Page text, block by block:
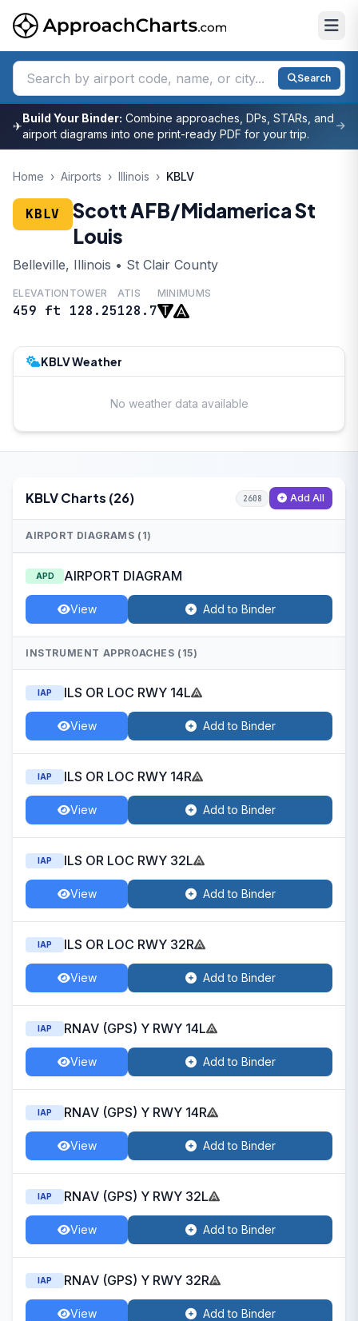
Search
✈
Build Your Binder: Combine approaches, DPs, STARs, and
airport diagrams into one print-ready PDF for your trip.
Home › Airports › Illinois › KBLV
KBLV
Scott AFB/Midamerica St
Louis
Belleville, Illinois • St Clair County
ELEVATION
459 ft
TOWER
128.25
ATIS
128.7
MINIMUMS
KBLV Weather
No weather data available
KBLV Charts (26) 2608 Add All
AIRPORT DIAGRAMS (1)
APD AIRPORT DIAGRAM
View Add to Binder
INSTRUMENT APPROACHES (15)
IAP ILS OR LOC RWY 14L
View Add to Binder
IAP ILS OR LOC RWY 14R
View Add to Binder
IAP ILS OR LOC RWY 32L
View Add to Binder
IAP ILS OR LOC RWY 32R
View Add to Binder
IAP RNAV (GPS) Y RWY 14L
View Add to Binder
IAP RNAV (GPS) Y RWY 14R
View Add to Binder
IAP RNAV (GPS) Y RWY 32L
View Add to Binder
IAP RNAV (GPS) Y RWY 32R
View Add to Binder